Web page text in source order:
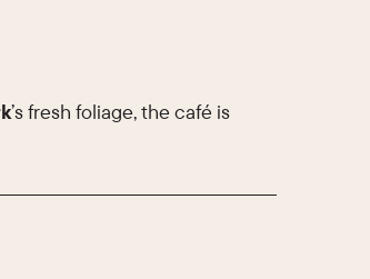
’s fresh foliage, the café is